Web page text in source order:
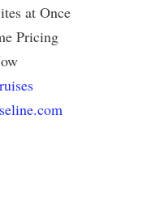
at Once
Pricing